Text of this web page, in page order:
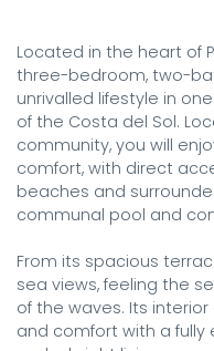
Located in the heart of
three-bedroom, two-
unrivalled lifestyle in
of the Costa del Sol.
community, you will
comfort, with direct
beaches and
communal pool and
From its spacious
sea views, feeling the
of the waves. Its
and comfort with a